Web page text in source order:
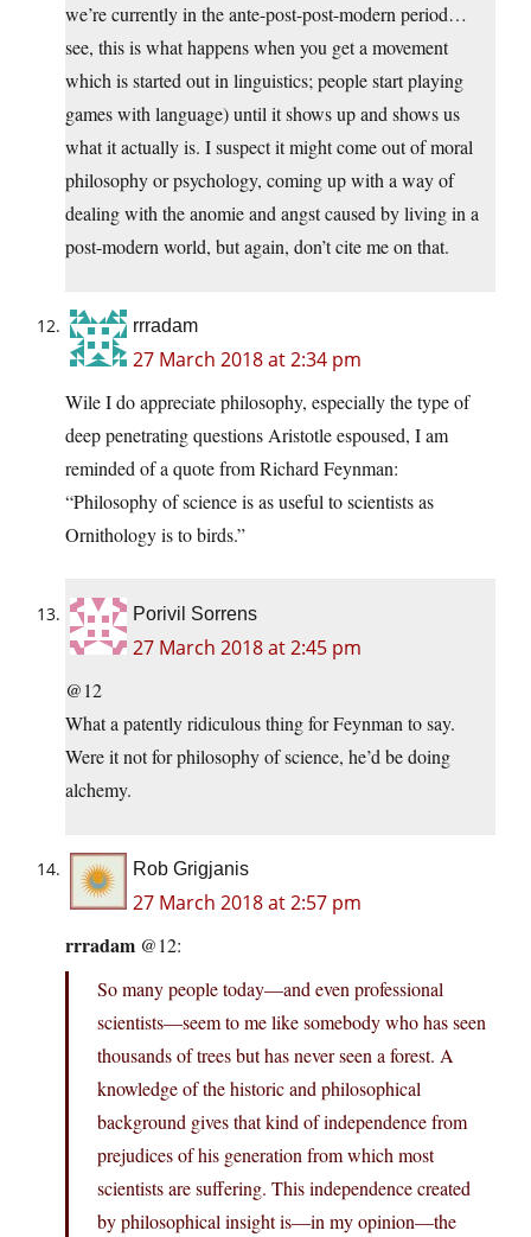
we’re currently in the ante-post-post-modern period…
see, this is what happens when you get a movement
which is started out in linguistics; people start playing
games with language) until it shows up and shows us
what it actually is. I suspect it might come out of moral
philosophy or psychology, coming up with a way of
dealing with the anomie and angst caused by living in a
post-modern world, but again, don’t cite me on that.
rrradam
27 March 2018 at 2:34 pm
Wile I do appreciate philosophy, especially the type of
deep penetrating questions Aristotle espoused, I am
reminded of a quote from Richard Feynman:
“Philosophy of science is as useful to scientists as
Ornithology is to birds.”
Porivil Sorrens
27 March 2018 at 2:45 pm
@12
What a patently ridiculous thing for Feynman to say.
Were it not for philosophy of science, he’d be doing
alchemy.
Rob Grigjanis
27 March 2018 at 2:57 pm
rrradam @12:
So many people today—and even professional
scientists—seem to me like somebody who has seen
thousands of trees but has never seen a forest. A
knowledge of the historic and philosophical
background gives that kind of independence from
prejudices of his generation from which most
scientists are suffering. This independence created
by philosophical insight is—in my opinion—the